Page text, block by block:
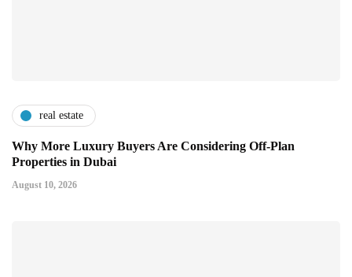
real estate
Why More Luxury Buyers Are Considering Off-Plan
Properties in Dubai
August 10, 2026